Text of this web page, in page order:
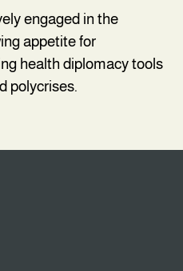
engaged in the
appetite for
health diplomacy tools
polycrises.